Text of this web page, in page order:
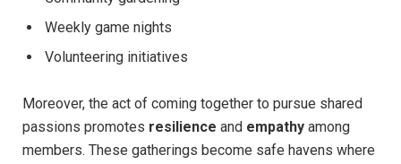
Weekly game nights
Volunteering initiatives
Moreover, the act of coming together‍ to pursue shared
passions promotes resilience and empathy among
members. These gatherings ​become⁤ safe ⁣havens where